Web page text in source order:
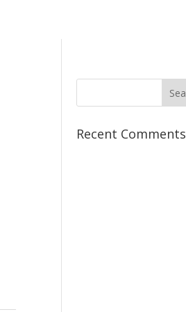
Recent Comments